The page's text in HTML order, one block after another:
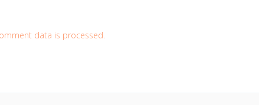
data is processed.